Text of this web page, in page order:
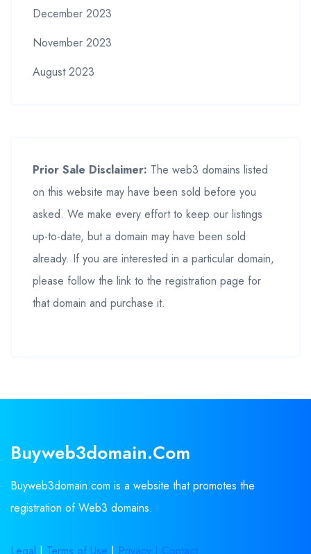
December 2023
November 2023
August 2023
Prior Sale Disclaimer: The web3 domains listed
on this website may have been sold before you
asked. We make every effort to keep our listings
up-to-date, but a domain may have been sold
already. If you are interested in a particular domain,
please follow the link to the registration page for
that domain and purchase it.
Buyweb3domain.com
Buyweb3domain.com is a website that promotes the
registration of Web3 domains.
Legal | Terms of Use | Privacy | Contact